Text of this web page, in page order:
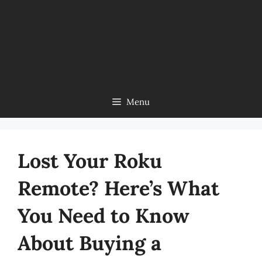
Menu
Lost Your Roku
Remote? Here’s What
You Need to Know
About Buying a